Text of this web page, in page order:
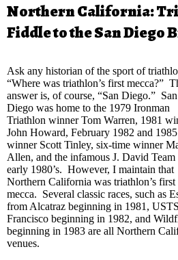
Northern California:
Fiddle to the San Diego
Ask any historian of the sport of
“Where was triathlon’s first mecca?”
answer is, of course, “San Diego.” San
Diego was home to the 1979 Ironman
Triathlon winner Tom Warren, 1981
John Howard, February 1982 and 1985
winner Scott Tinley, six-time winner
Allen, and the infamous J. David Team
early 1980’s. However, I maintain that
Northern California was triathlon’s first
mecca. Several classic races, such as
from Alcatraz beginning in 1981,
Francisco beginning in 1982, and
beginning in 1983 are all Northern
venues.